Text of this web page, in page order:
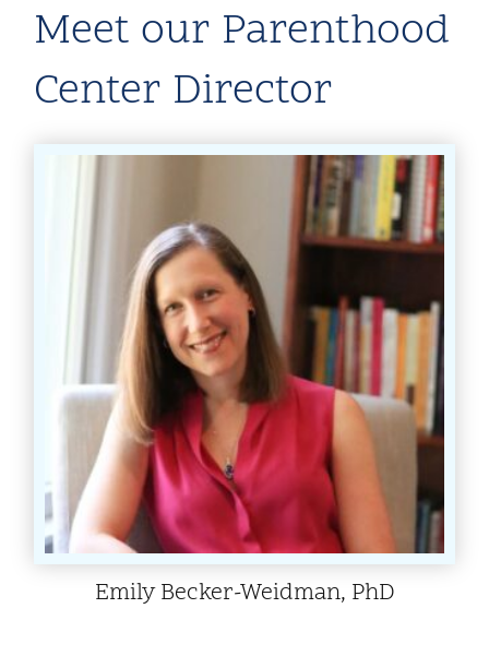
Meet our Parenthood
Center Director
Emily Becker-Weidman, PhD